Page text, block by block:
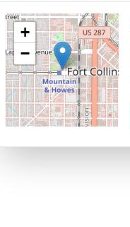
+
−